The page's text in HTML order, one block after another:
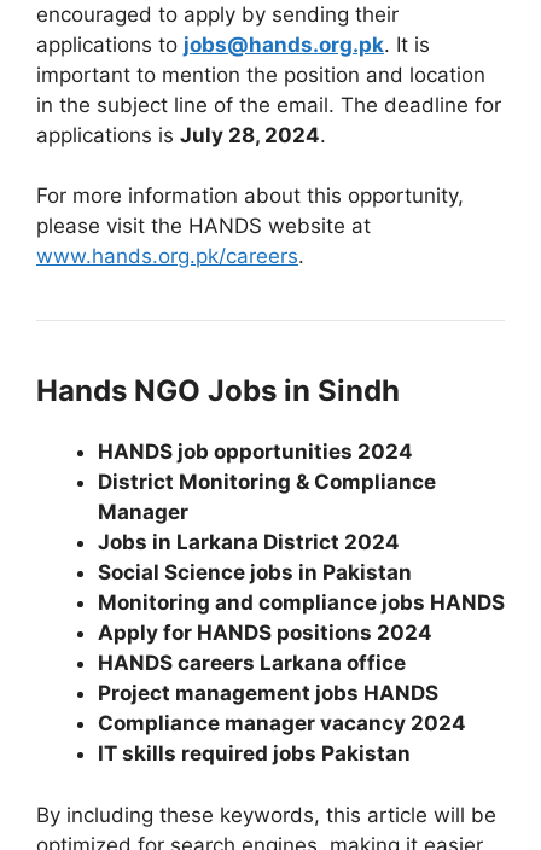
encouraged to apply by sending their
applications to jobs@hands.org.pk. It is
important to mention the position and location
in the subject line of the email. The deadline for
applications is July 28, 2024.
For more information about this opportunity,
please visit the HANDS website at
www.hands.org.pk/careers.
Hands NGO Jobs in Sindh
HANDS job opportunities 2024
District Monitoring & Compliance
Manager
Jobs in Larkana District 2024
Social Science jobs in Pakistan
Monitoring and compliance jobs HANDS
Apply for HANDS positions 2024
HANDS careers Larkana office
Project management jobs HANDS
Compliance manager vacancy 2024
IT skills required jobs Pakistan
By including these keywords, this article will be
optimized for search engines, making it easier